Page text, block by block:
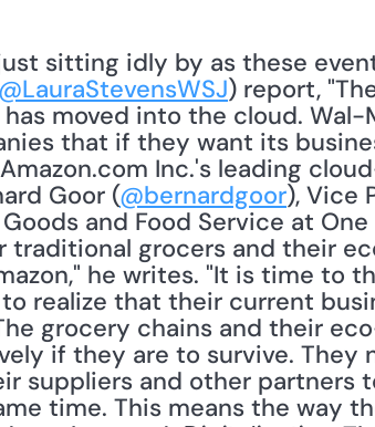
sitting idly by as these
) report,
moved into the cloud. Wal-
that if they want its
Inc.'s leading
Goor (@bernardgoor), Vice
and Food Service at
traditional grocers and their
he writes. "It is time to
realize that their current
grocery chains and their
if they are to survive. They
suppliers and other partners
time. This means the way